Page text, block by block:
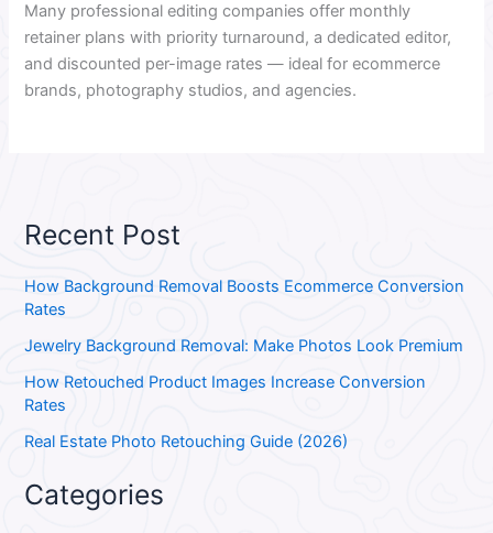
Many professional editing companies offer monthly
retainer plans with priority turnaround, a dedicated editor,
and discounted per-image rates — ideal for ecommerce
brands, photography studios, and agencies.
Recent Post
How Background Removal Boosts Ecommerce Conversion
Rates
Jewelry Background Removal: Make Photos Look Premium
How Retouched Product Images Increase Conversion
Rates
Real Estate Photo Retouching Guide (2026)
Categories